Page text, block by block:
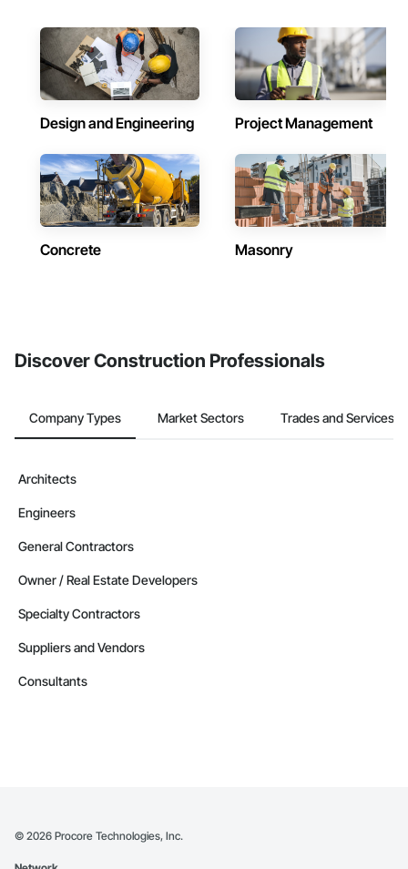
Design and Engineering Project Management
Concrete Masonry
Discover Construction Professionals
Company Types Market Sectors Trades and Services
Architects
Engineers
General Contractors
Owner / Real Estate Developers
Specialty Contractors
Suppliers and Vendors
Consultants
© 2026 Procore Technologies, Inc.